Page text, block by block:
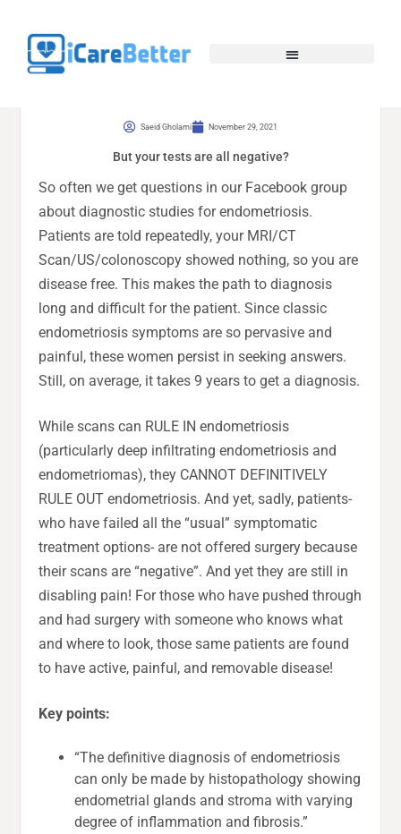
Saeid Gholami November 29, 2021
But your tests are all negative?
So often we get questions in our Facebook group
about diagnostic studies for endometriosis.
Patients are told repeatedly, your MRI/CT
Scan/US/colonoscopy showed nothing, so you are
disease free. This makes the path to diagnosis
long and difficult for the patient. Since classic
endometriosis symptoms are so pervasive and
painful, these women persist in seeking answers.
Still, on average, it takes 9 years to get a diagnosis.
While scans can RULE IN endometriosis
(particularly deep infiltrating endometriosis and
endometriomas), they CANNOT DEFINITIVELY
RULE OUT endometriosis. And yet, sadly, patients-
who have failed all the “usual” symptomatic
treatment options- are not offered surgery because
their scans are “negative”. And yet they are still in
disabling pain! For those who have pushed through
and had surgery with someone who knows what
and where to look, those same patients are found
to have active, painful, and removable disease!
Key points:
“The definitive diagnosis of endometriosis
can only be made by histopathology showing
endometrial glands and stroma with varying
degree of inflammation and fibrosis.”